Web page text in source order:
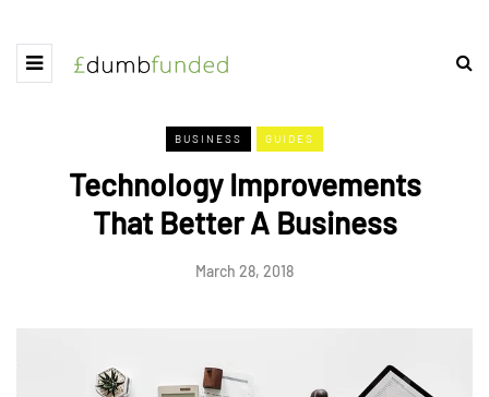
BUSINESS GUIDES
Technology Improvements
That Better A Business
March 28, 2018